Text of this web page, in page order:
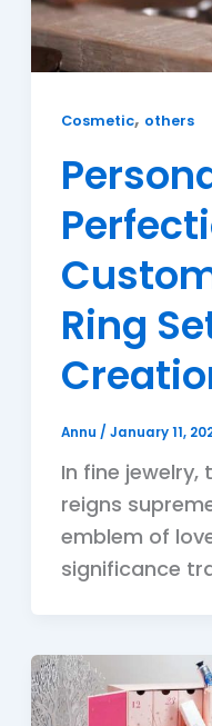
Cosmetic, others
Ring
Annu / January 11,
In fine jewelry,
reigns
emblem of
significance